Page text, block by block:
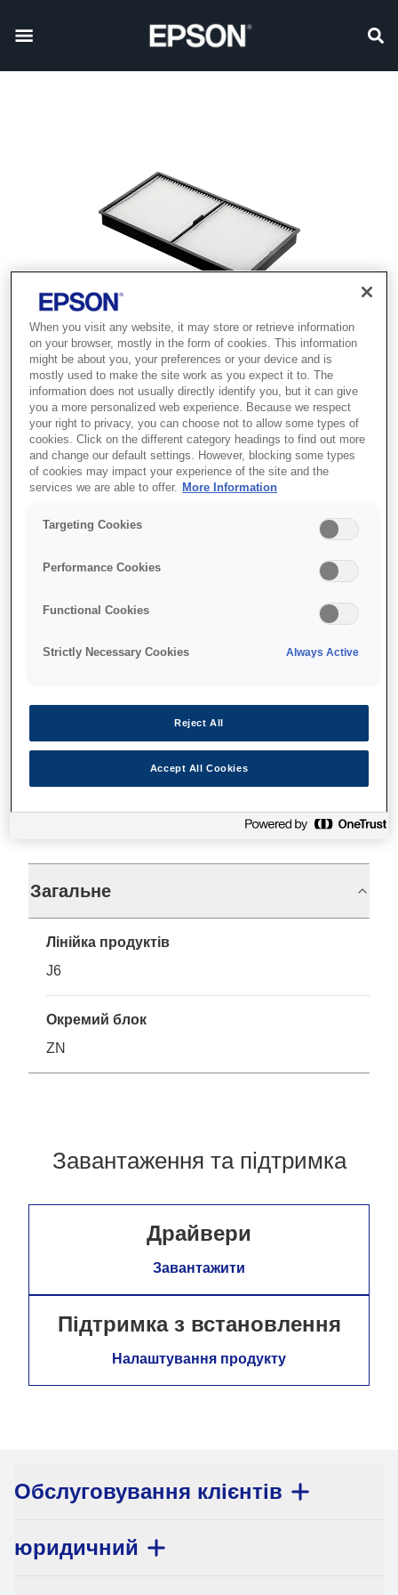
SKU: V13H134A52
Air Filter - ELPAF52 - EB-
L25000U
Технічні характеристики
Загальне
Лінійка продуктів
J6
Окремий блок
ZN
Завантаження та підтримка
Драйвери
Завантажити
Підтримка з встановлення
Налаштування продукту
Обслуговування клієнтів
юридичний
When you visit any website, it may store or retrieve information
on your browser, mostly in the form of cookies. This information
might be about you, your preferences or your device and is
mostly used to make the site work as you expect it to. The
information does not usually directly identify you, but it can give
you a more personalized web experience. Because we respect
your right to privacy, you can choose not to allow some types of
cookies. Click on the different category headings to find out more
and change our default settings. However, blocking some types
of cookies may impact your experience of the site and the
services we are able to offer.
More Information
Targeting Cookies
Performance Cookies
Functional Cookies
Strictly Necessary Cookies Always Active
Reject All
Accept All Cookies